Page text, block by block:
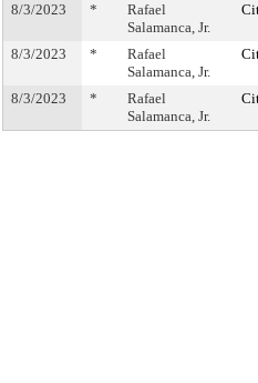
8/3/2023 *
Rafael
Salamanca, Jr.
8/3/2023 *
Rafael
Salamanca, Jr.
8/3/2023 *
Rafael
Salamanca, Jr.